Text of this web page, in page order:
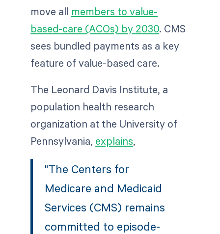
move all members to value-
based-care (ACOs) by 2030. CMS
sees bundled payments as a key
feature of value-based care.
The Leonard Davis Institute, a
population health research
organization at the University of
Pennsylvania, explains,
"The Centers for
Medicare and Medicaid
Services (CMS) remains
committed to episode-